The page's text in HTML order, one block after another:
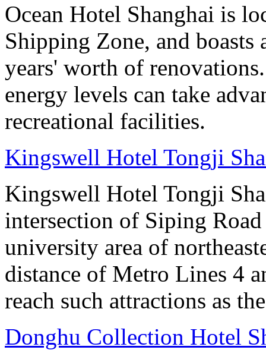
Ocean Hotel Shanghai is
Shipping Zone, and boasts
years' worth of
energy levels can take
recreational facilities.
Kingswell Hotel Tongji
Kingswell Hotel Tongji
intersection of Siping
university area of
distance of Metro Lines 4
reach such attractions as
Donghu Collection Hotel